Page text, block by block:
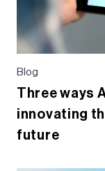
Blog
Three ways
innovating
future